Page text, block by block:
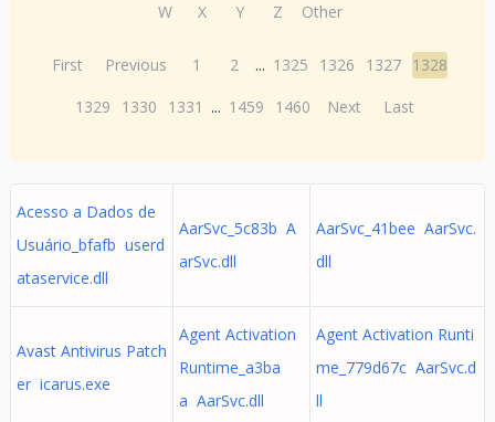
W
X Y Z Other
First Previous 1 2 ... 1325 1326 1327 1328
1329
1330 1331 ... 1459 1460 Next Last
Acesso a Dados de
Usuário_bfafb userd
ataservice.dll
AarSvc_5c83b A
arSvc.dll
AarSvc_41bee AarSvc.
dll
Avast Antivirus Patch
er icarus.exe
Agent Activation
Runtime_a3ba
a AarSvc.dll
Agent Activation Runti
me_779d67c AarSvc.d
ll